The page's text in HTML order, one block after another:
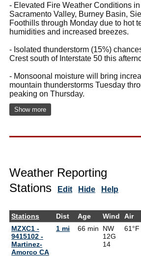
- Elevated Fire Weather Conditions
Sacramento Valley, Burney Basin,
Foothills through Monday due to hot
humidities and increased breezes.
- Isolated thunderstorm (15%)
Crest south of Interstate 50 this
- Monsoonal moisture will bring
mountain thunderstorms Tuesday
peaking on Thursday.
Show more
Weather Reporting
Stations
Edit Hide Help
Stations Dist Age Wind Air
MZXC1 -
9415102 -
Martinez-
Amorco CA
1 mi 66 min
NW
12G
14
61°F